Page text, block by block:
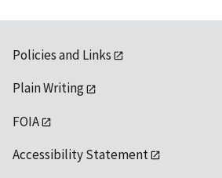
Policies and Links
Plain Writing
FOIA
Accessibility Statement